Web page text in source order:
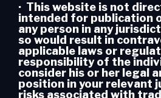
· This website is not
intended for publication
any person in any
so would result in
applicable laws or
responsibility of the
consider his or her legal
position in your relevant
risks associated with